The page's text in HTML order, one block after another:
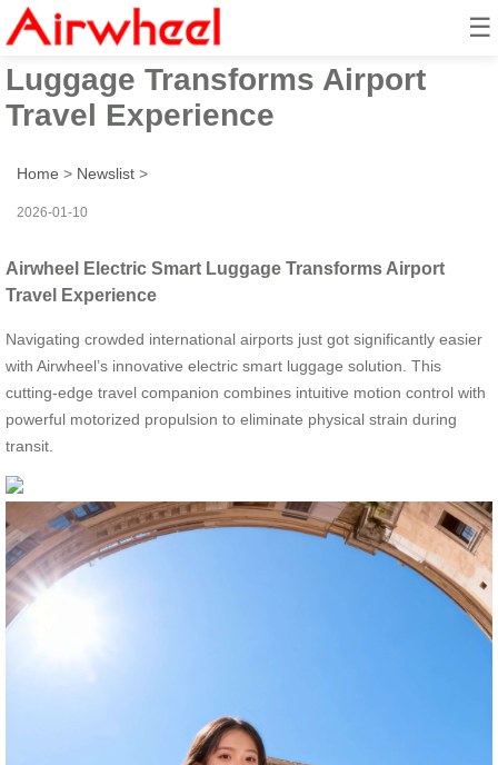
☰
Airwheel Electric Smart
Luggage Transforms Airport
Travel Experience
Home > Newslist >
2026-01-10
Airwheel Electric Smart Luggage Transforms Airport
Travel Experience
Navigating crowded international airports just got significantly easier
with Airwheel’s innovative electric smart luggage solution. This
cutting-edge travel companion combines intuitive motion control with
powerful motorized propulsion to eliminate physical strain during
transit.